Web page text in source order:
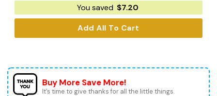
You saved $7.20
Add All To Cart
Buy More Save More!
It’s time to give thanks for all the little things.